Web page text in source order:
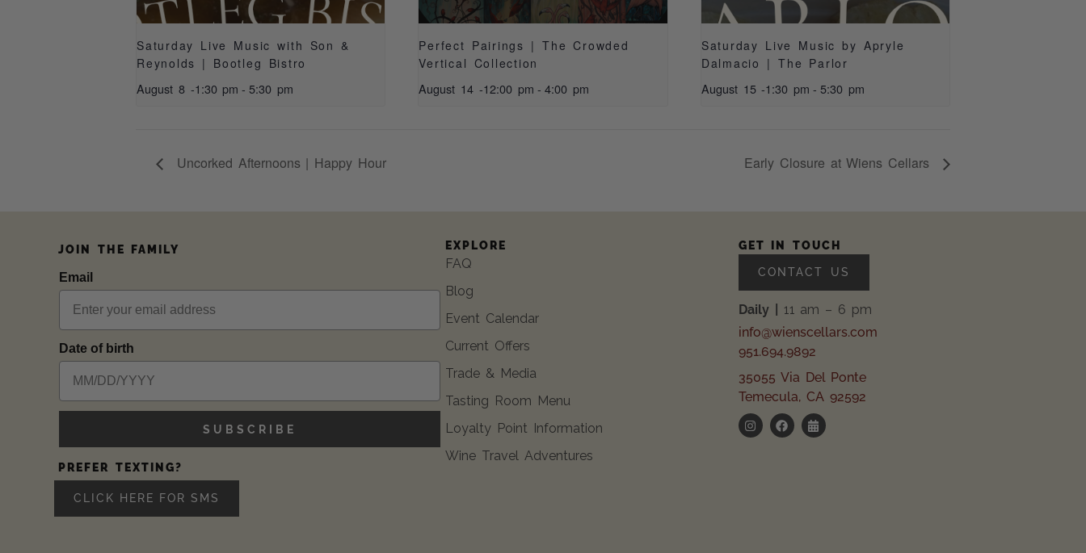
Saturday Live Music with Son &
Reynolds | Bootleg Bistro
August 8 -1:30 pm - 5:30 pm
Perfect Pairings | The Crowded
Vertical Collection
August 14 -12:00 pm - 4:00 pm
Saturday Live Music by Apryle
Dalmacio | The Parlor
August 15 -1:30 pm - 5:30 pm
Uncorked Afternoons | Happy Hour Early Closure at Wiens Cellars
JOIN THE FAMILY
Email
Date of birth
SUBSCRIBE
PREFER TEXTING?
CLICK HERE FOR SMS
EXPLORE
FAQ
Blog
Event Calendar
Current Offers
Trade & Media
Tasting Room Menu
Loyalty Point Information
Wine Travel Adventures
GET IN TOUCH
CONTACT US
Daily | 11 am – 6 pm
info@wienscellars.com
951.694.9892
35055 Via Del Ponte
Temecula, CA 92592